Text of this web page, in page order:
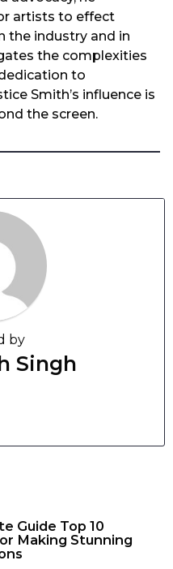
artists to effect
the industry and in
the complexities
to
Smith’s influence is
the screen.
by
Singh
Guide Top 10
Making Stunning